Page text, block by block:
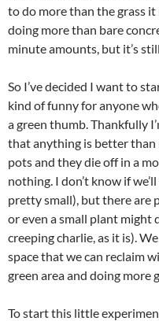
to do more than the grass
doing more than bare
minute amounts, but it’s
So I’ve decided I want to
kind of funny for anyone
a green thumb. Thankfully
that anything is better than
pots and they die off in a
nothing. I don’t know if
pretty small), but there are
or even a small plant might
creeping charlie, as it is).
space that we can reclaim
green area and doing more
To start this little